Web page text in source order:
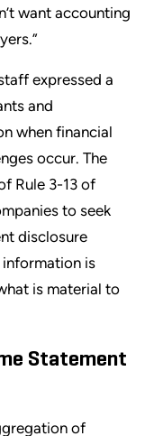
want accounting
expressed a
and
when financial
occur. The
Rule 3-13 of
to seek
disclosure
is
is material to
Statement
of